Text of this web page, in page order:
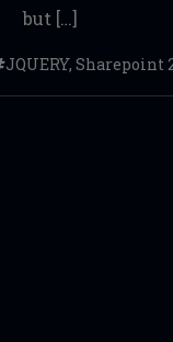
but […]
JQUERY, Sharepoint